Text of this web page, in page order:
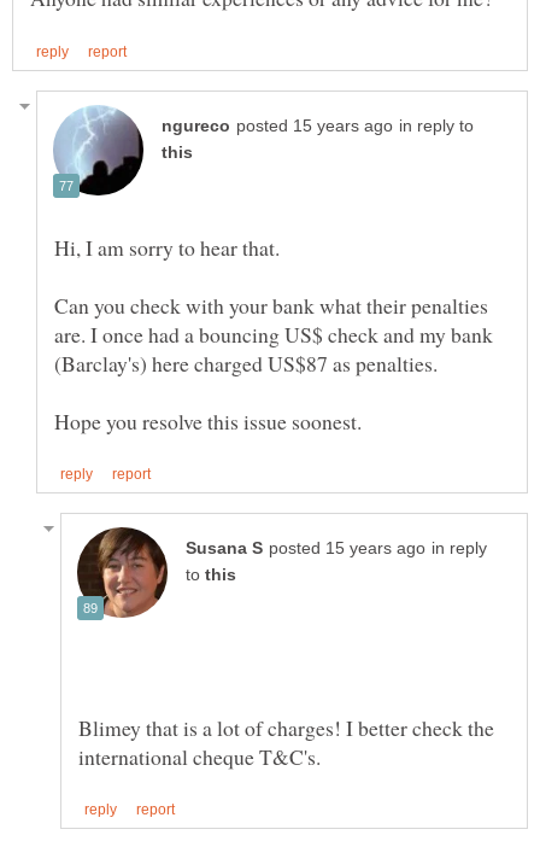
in reply to
Can you check with your bank what their penalties
are. I once had a bouncing US$ check and my bank
in reply
to
Blimey that is a lot of charges! I better check the